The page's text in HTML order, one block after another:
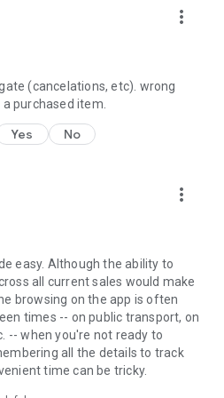
more_vert
(cancelations, etc). wrong
purchased item.
Yes No
more_vert
easy. Although the ability to
all current sales would make
browsing on the app is often
times -- on public transport, on
-- when you're not ready to
all the details to track
time can be tricky.